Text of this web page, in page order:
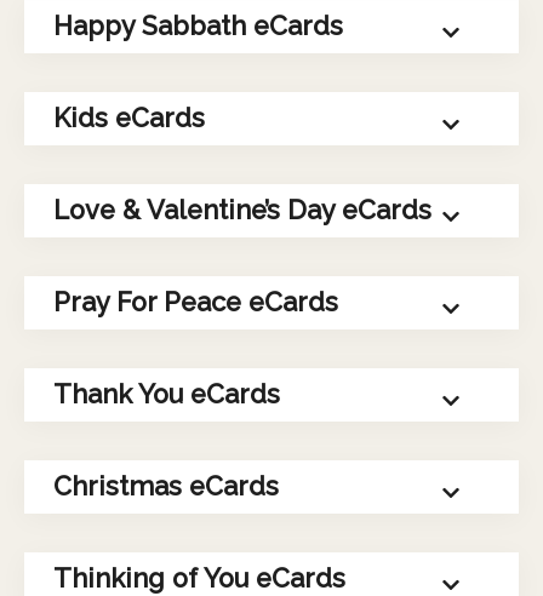
Happy Sabbath eCards
Kids eCards
Love & Valentine’s Day eCards
Pray For Peace eCards
Thank You eCards
Christmas eCards
Thinking of You eCards